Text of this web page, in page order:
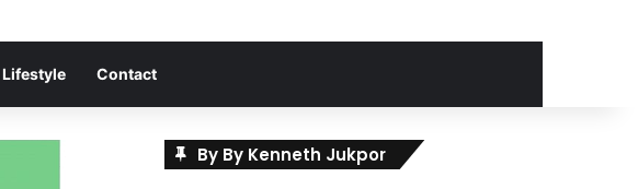
Lifestyle Contact
By By Kenneth Jukpor